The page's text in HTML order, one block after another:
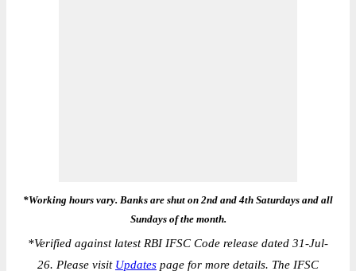
*Working hours vary. Banks are shut on 2nd and 4th Saturdays and all
Sundays of the month.
*Verified against latest RBI IFSC Code release dated 31-Jul-
26. Please visit Updates page for more details. The IFSC